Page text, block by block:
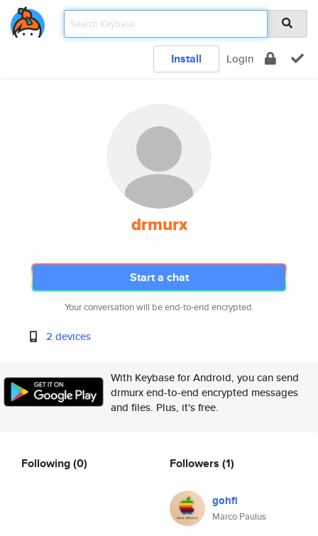
Install Login
drmurx
Start a chat
Your conversation will be end-to-end encrypted.
2 devices
With Keybase for Android, you can send
drmurx end-to-end encrypted messages
and files. Plus, it's free.
Following(0) Followers (1)
gohfi
Marco Paulus